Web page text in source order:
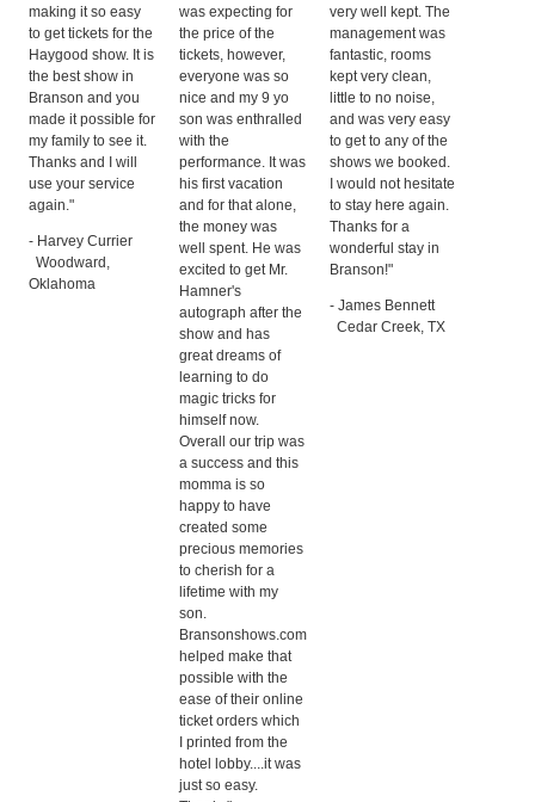
making it so easy
to get tickets for the
Haygood show. It is
the best show in
Branson and you
made it possible for
my family to see it.
Thanks and I will
use your service
again."
- Harvey Currier
Woodward,
Oklahoma
was expecting for
the price of the
tickets, however,
everyone was so
nice and my 9 yo
son was enthralled
with the
performance. It was
his first vacation
and for that alone,
the money was
well spent. He was
excited to get Mr.
Hamner's
autograph after the
show and has
great dreams of
learning to do
magic tricks for
himself now.
Overall our trip was
a success and this
momma is so
happy to have
created some
precious memories
to cherish for a
lifetime with my
son.
Bransonshows.com
helped make that
possible with the
ease of their online
ticket orders which
I printed from the
hotel lobby....it was
just so easy.
very well kept. The
management was
fantastic, rooms
kept very clean,
little to no noise,
and was very easy
to get to any of the
shows we booked.
I would not hesitate
to stay here again.
Thanks for a
wonderful stay in
Branson!"
- James Bennett
Cedar Creek, TX